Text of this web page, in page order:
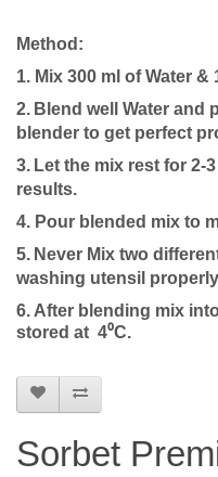
Method:
1. Mix 300 ml of Water
2. Blend well Water and
blender to get perfect
3. Let the mix rest for 2-
results.
4. Pour blended mix to
5. Never Mix two
washing utensil
6. After blending mix
stored at 4⁰C.
Sorbet